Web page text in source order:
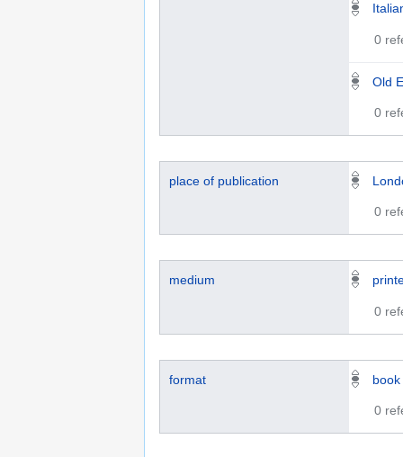
0
Old
0
place of publication
0
medium
0
format book
0